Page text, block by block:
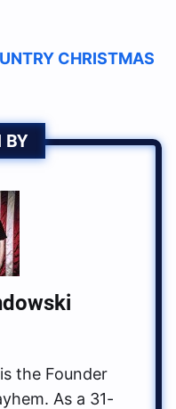
CHRISTMAS
BY
the Founder
As a 31-